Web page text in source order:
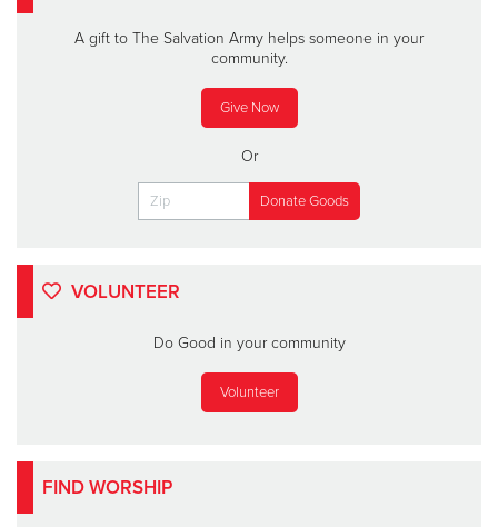
A gift to The Salvation Army helps someone in your
community.
Give Now
Or
VOLUNTEER
Do Good in your community
Volunteer
FIND WORSHIP